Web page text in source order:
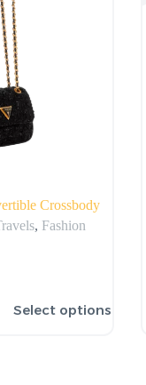
Crossbody
, Fashion
Select options